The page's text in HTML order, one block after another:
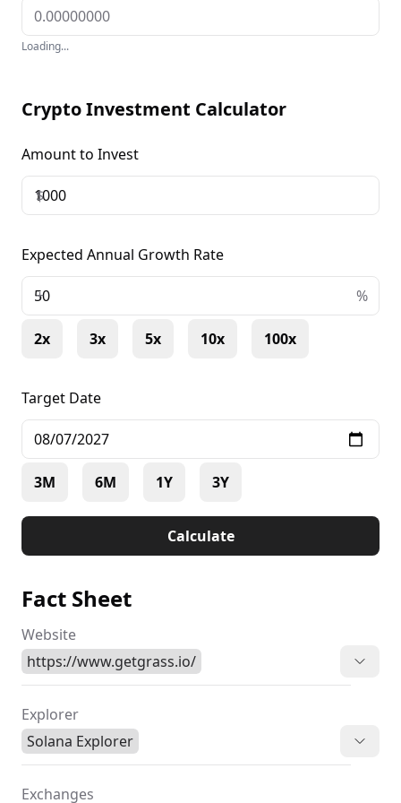
Loading...
Crypto Investment Calculator
Amount to Invest
$
Expected Annual Growth Rate
+ %
2x 3x 5x 10x 100x
Target Date
3M 6M 1Y 3Y
Calculate
Fact Sheet
Website
https://www.getgrass.io/
Explorer
Solana Explorer
Exchanges